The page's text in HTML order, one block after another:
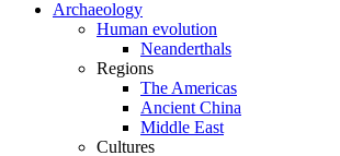
Archaeology
Human evolution
Neanderthals
Regions
The Americas
Ancient China
Middle East
Cultures